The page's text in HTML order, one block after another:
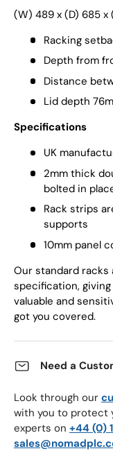
(W) 489 x (D) 685 x
Racking
Depth from
Distance
Lid depth
Specifications
UK
2mm thick
bolted in
Rack strips
supports
10mm panel
Our standard
specification,
valuable and
got you covered.
Need a
Look through our
with you to protect
experts on +44 (0)